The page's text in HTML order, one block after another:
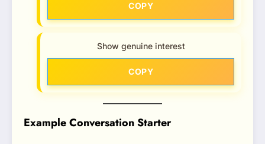
COPY
Show genuine interest
COPY
Example Conversation Starter